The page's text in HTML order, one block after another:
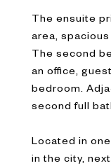
The ensuite
area,
The second
an office,
bedroom.
second full
Located in
in the city,